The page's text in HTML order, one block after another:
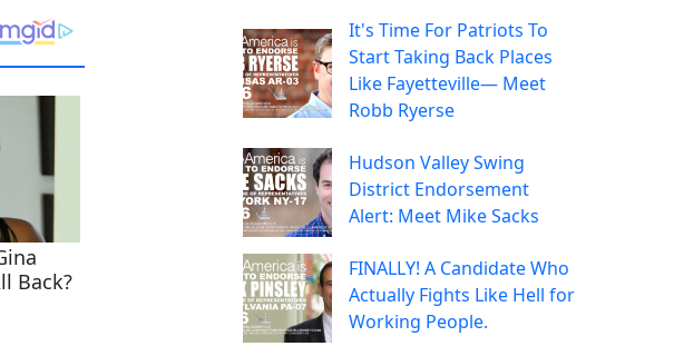
It's Time For Patriots To
Start Taking Back Places
Like Fayetteville— Meet
Robb Ryerse
Hudson Valley Swing
District Endorsement
Alert: Meet Mike Sacks
FINALLY! A Candidate Who
Actually Fights Like Hell for
Working People.